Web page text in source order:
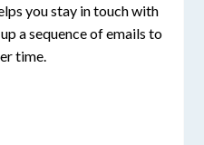
you stay in touch with
a sequence of emails to
time.